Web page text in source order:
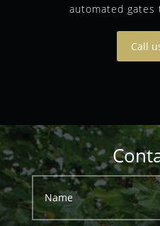
automated gates
Call